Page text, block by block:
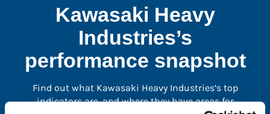
Kawasaki Heavy
Industries’s
performance snapshot
Find out what Kawasaki Heavy Industries’s top
indicators are, and where they have areas for